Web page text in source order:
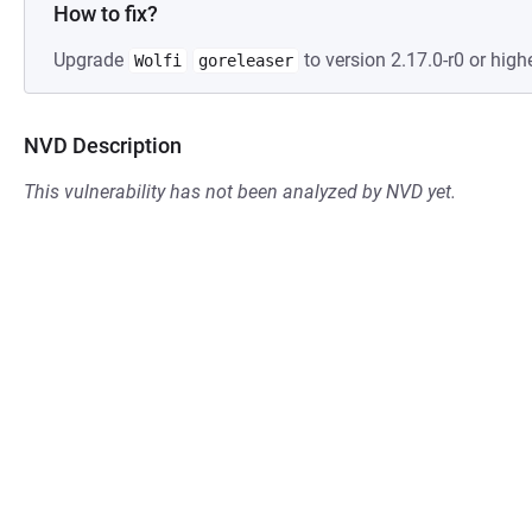
How to fix?
Upgrade Wolfi goreleaser to version 2.17.0-r0 or
NVD Description
This vulnerability has not been analyzed by NVD yet.